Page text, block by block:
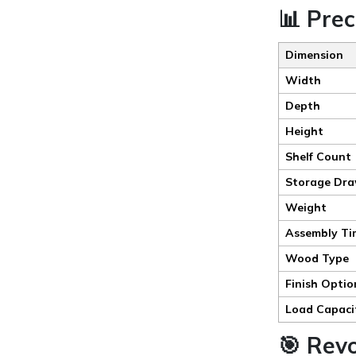
📊
Dimension
Width
Depth
Height
Shelf Count
Storage
Weight
Assembly
Wood Type
Finish
Load
🎯